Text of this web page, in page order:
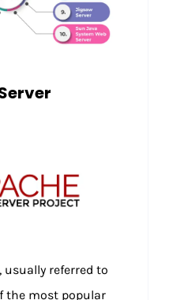
usually referred to
the most popular